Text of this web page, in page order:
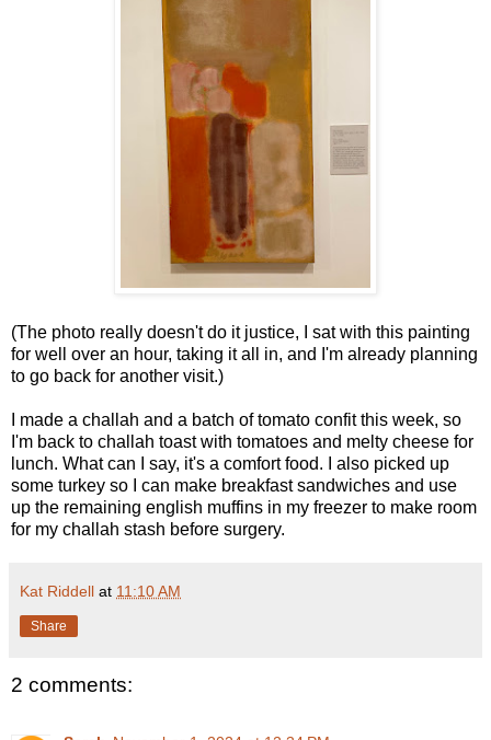
(The photo really doesn't do it justice, I sat with this painting
for well over an hour, taking it all in, and I'm already planning
to go back for another visit.)
I made a challah and a batch of tomato confit this week, so
I'm back to challah toast with tomatoes and melty cheese for
lunch. What can I say, it's a comfort food. I also picked up
some turkey so I can make breakfast sandwiches and use
up the remaining english muffins in my freezer to make room
for my challah stash before surgery.
Kat Riddell at 11:10 AM
Share
2 comments: